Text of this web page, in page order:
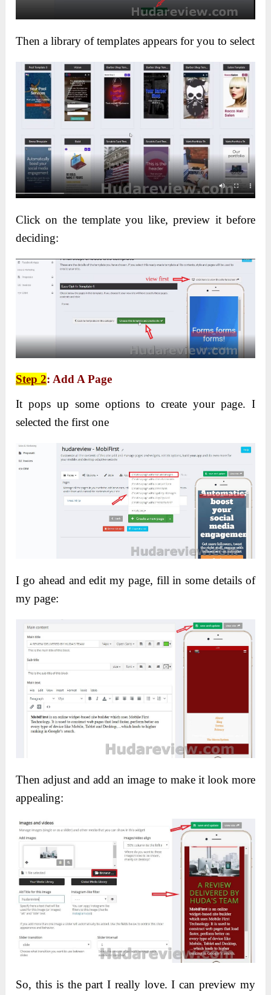
Then a library of templates appears for you to select
Click on the template you like, preview it before
deciding:
Step 2: Add A Page
It pops up some options to create your page. I
selected the first one
I go ahead and edit my page, fill in some details of
my page:
Then adjust and add an image to make it look more
appealing:
So, this is the part I really love. I can preview my